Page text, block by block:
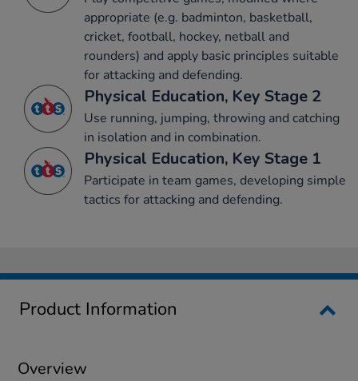
appropriate (e.g. badminton, basketball,
cricket, football, hockey, netball and
rounders) and apply basic principles suitable
for attacking and defending.
Physical Education, Key Stage 2
Use running, jumping, throwing and catching
in isolation and in combination.
Physical Education, Key Stage 1
Participate in team games, developing simple
tactics for attacking and defending.
Product Information
Overview